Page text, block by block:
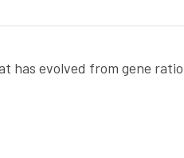
has evolved from gene